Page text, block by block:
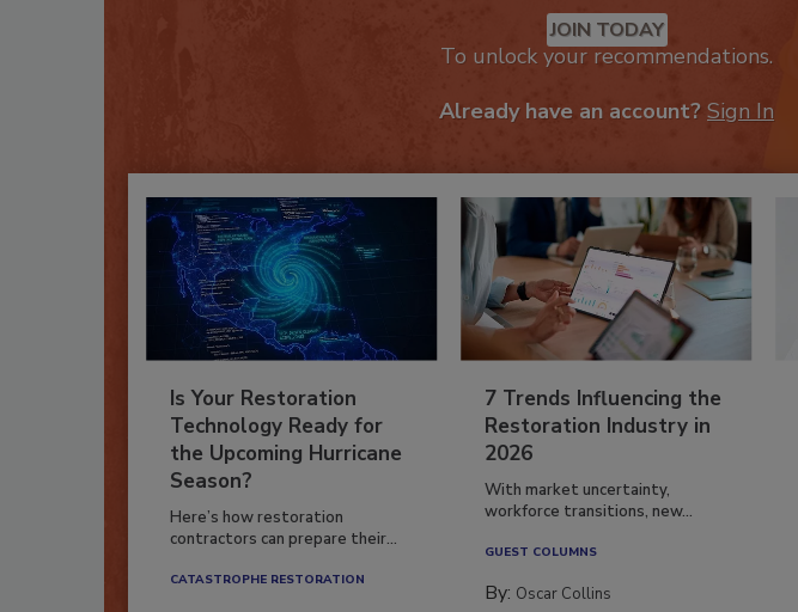
JOIN TODAY
To unlock your recommendations.
Already have an account? Sign In
Is Your Restoration
Technology Ready for
the Upcoming Hurricane
Season?
Here’s how restoration
contractors can prepare their...
CATASTROPHE RESTORATION
7 Trends Influencing the
Restoration Industry in
2026
With market uncertainty,
workforce transitions, new...
GUEST COLUMNS
By: Oscar Collins